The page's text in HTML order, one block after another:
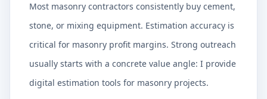
Most masonry contractors consistently buy cement,
stone, or mixing equipment. Estimation accuracy is
critical for masonry profit margins. Strong outreach
usually starts with a concrete value angle: I provide
digital estimation tools for masonry projects.